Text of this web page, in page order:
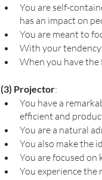
You are self-
has an impact on
You are meant to
With your
When you have
(3) Projector:
You have a
efficient and
You are a natural
You also make the
You are focused
You experience the